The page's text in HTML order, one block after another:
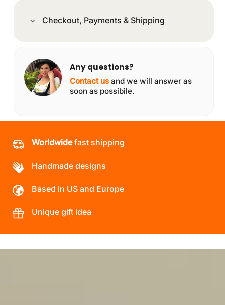
Checkout, Payments & Shipping
Any questions?
Contact us and we will answer as
soon as possibile.
Worldwidefast shipping
Handmade designs
Based in US and Europe
Unique gift idea